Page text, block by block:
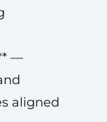
—
aligned